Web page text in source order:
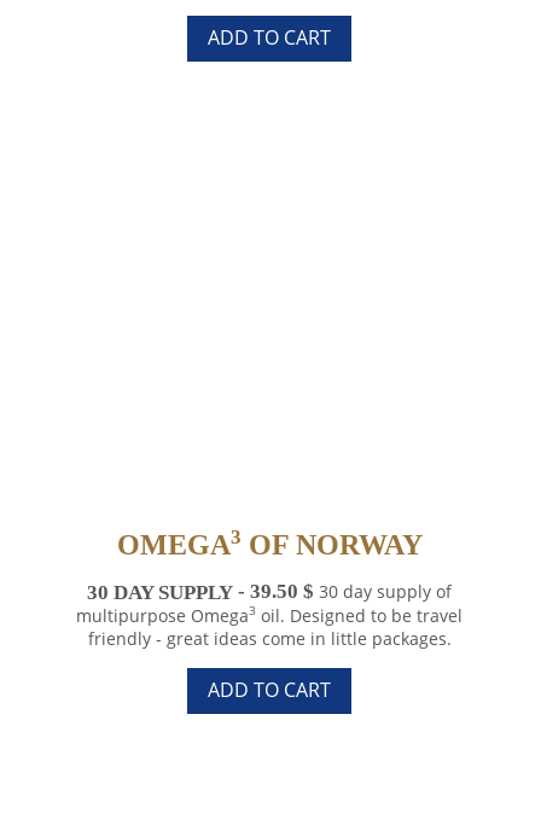
OMEGA3 OF NORWAY
30 DAY SUPPLY 39.50$ 30 day supply of
multipurpose Omega3 oil. Designed to be travel
friendly - great ideas come in little packages.